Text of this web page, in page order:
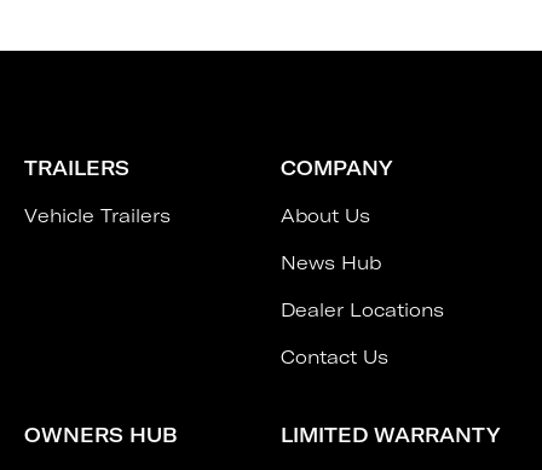
TRAILERS
Vehicle Trailers
COMPANY
About Us
News Hub
Dealer Locations
Contact Us
OWNERS HUB LIMITED WARRANTY